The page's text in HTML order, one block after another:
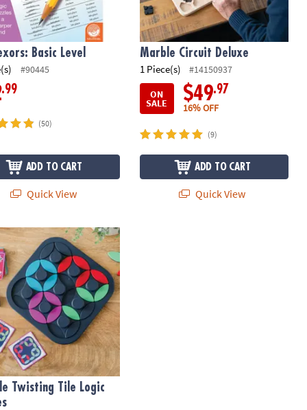
Basic Level
#90445
.99
(50)
ADD TO CART
Quick View
Marble Circuit Deluxe
1 Piece(s)
#14150937
ON
SALE $49.97
16% OFF
(9)
ADD TO CART
Quick View
Puzzle Preschool Learning Game
Twisting Tile Logic Puzzles
Twisting Tile Logic